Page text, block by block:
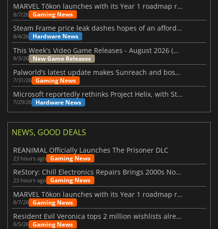
MARVEL Tōkon launches with its Year 1 roadmap revealed
8/7/26 Gaming News
Steam Frame price leak dashes hopes of an affordable standalone VR headset
8/4/26 Hardware News
This Week's Video Game Releases - August 2026 (Week 32)
8/3/26 New Game Releases
Palworld’s latest update makes Sunreach and boss battles more stable
7/31/26 Gaming News
Microsoft reportedly rethinks Project Helix, with Steam support now at risk
7/29/26 Hardware News
NEWS, GOOD DEALS
REANIMAL Officially Launches The Prisoner DLC
23 hours ago Gaming News
ReStory: Chill Electronics Repairs Brings 2000s Nostalgia Back
23 hours ago Gaming News
MARVEL Tōkon launches with its Year 1 roadmap revealed
8/7/26 Gaming News
Resident Evil Veronica tops 2 million wishlists already
8/5/26 Gaming News